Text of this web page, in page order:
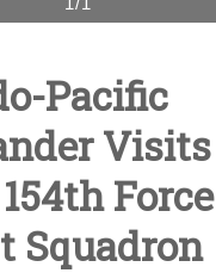
Pacific
Visits
Force
Squadron